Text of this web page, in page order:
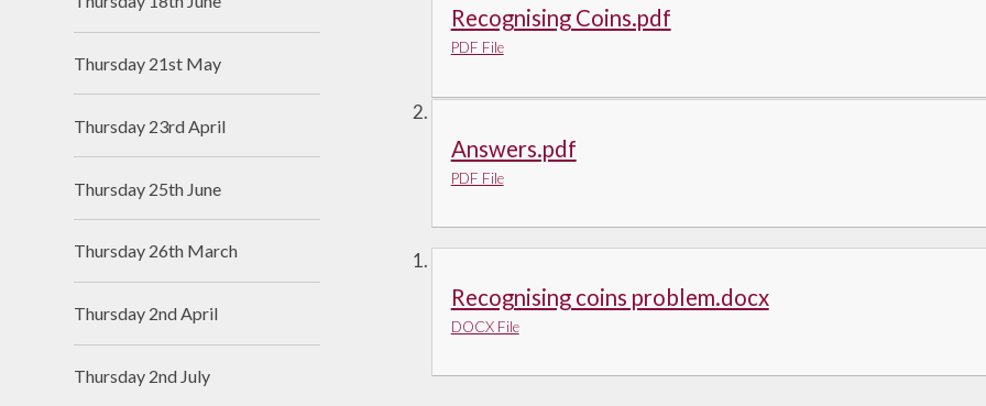
Recognising Coins.pdf
PDF File
Answers.pdf
PDF File
Recognising coins problem.docx
DOCX File
Thursday 21st May
Thursday 23rd April
Thursday 25th June
Thursday 26th March
Thursday 2nd April
Thursday 2nd July